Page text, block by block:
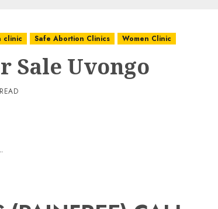
clinic Safe Abortion Clinics Women Clinic
Sale Uvongo